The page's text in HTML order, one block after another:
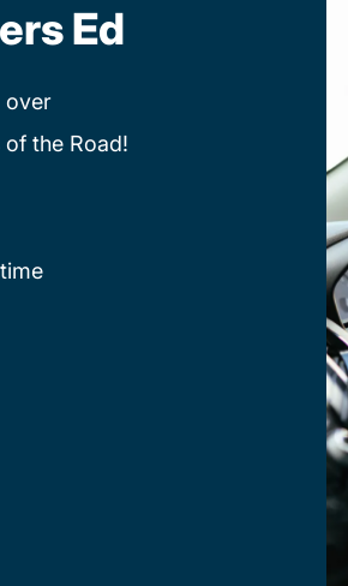
Ed
over
of the Road!